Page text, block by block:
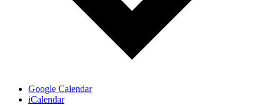
Google Calendar
iCalendar